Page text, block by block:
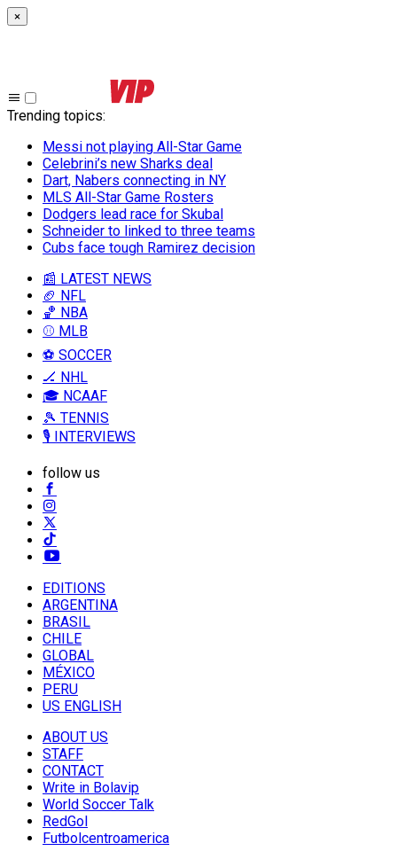
×
Trending topics:
Messi not playing All-Star Game
Celebrini’s new Sharks deal
Dart, Nabers connecting in NY
MLS All-Star Game Rosters
Dodgers lead race for Skubal
Schneider to linked to three teams
Cubs face tough Ramirez decision
📰 LATEST NEWS
🏈 NFL
🏀 NBA
⚾ MLB
⚽ SOCCER
🏒 NHL
🎓 NCAAF
🎾 TENNIS
🎙️ INTERVIEWS
follow us
EDITIONS
ARGENTINA
BRASIL
CHILE
GLOBAL
MÉXICO
PERU
US ENGLISH
ABOUT US
STAFF
CONTACT
Write in Bolavip
World Soccer Talk
RedGol
Futbolcentroamerica